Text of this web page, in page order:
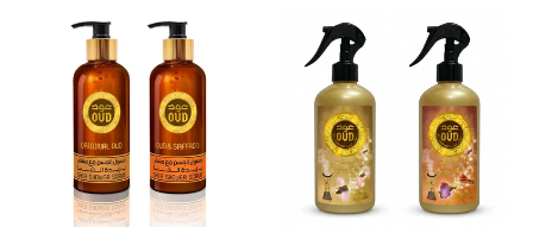
Premium
Oud
Shea
Shower
Scrub
Pack
Collection
300ml
Fresheners
455ml
Oud
Collection
Oudlux